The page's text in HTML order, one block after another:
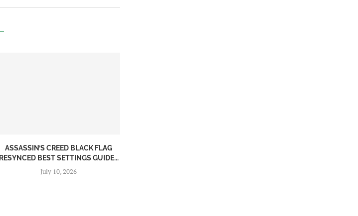
ASSASSIN’S CREED BLACK FLAG
RESYNCED BEST SETTINGS GUIDE...
July 10, 2026